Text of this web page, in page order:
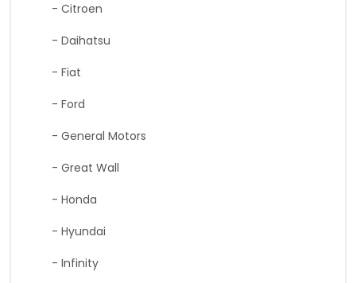
- Citroen
- Daihatsu
- Fiat
- Ford
- General Motors
- Great Wall
- Honda
- Hyundai
- Infinity